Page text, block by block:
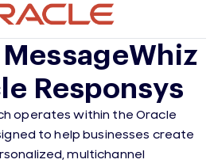
Responsys
operates within the Oracle
to help businesses create
multichannel